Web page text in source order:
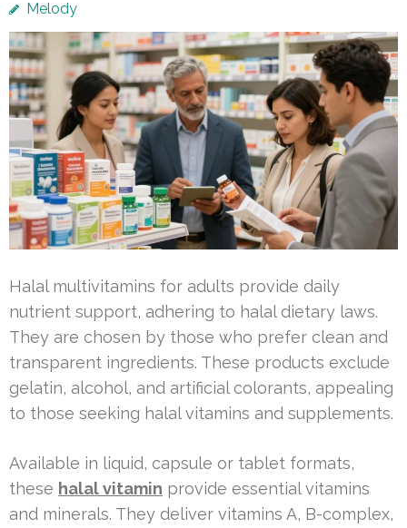
Melody
Halal multivitamins for adults provide daily
nutrient support, adhering to halal dietary laws.
They are chosen by those who prefer clean and
transparent ingredients. These products exclude
gelatin, alcohol, and artificial colorants, appealing
to those seeking halal vitamins and supplements.
Available in liquid, capsule or tablet formats,
these halal vitamin provide essential vitamins
and minerals. They deliver vitamins A, B-complex,